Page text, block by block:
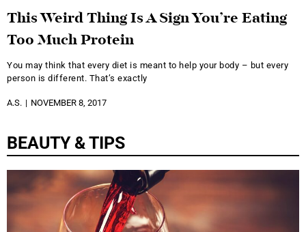
This Weird Thing Is A Sign You’re Eating
Too Much Protein
You may think that every diet is meant to help your body – but every
person is different. That’s exactly
A.S. NOVEMBER 8, 2017
BEAUTY & TIPS